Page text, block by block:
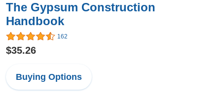
The Gypsum Construction
Handbook
162
$35.26
Buying Options